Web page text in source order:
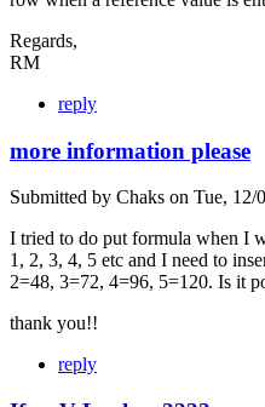
Regards,
RM
reply
more information please
Submitted by Chaks on Tue, 12/
I tried to do put formula when I
1, 2, 3, 4, 5 etc and I need to
2=48, 3=72, 4=96, 5=120. Is it
thank you!!
reply